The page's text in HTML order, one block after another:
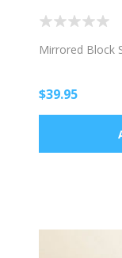
Mirrored Block
$39.95